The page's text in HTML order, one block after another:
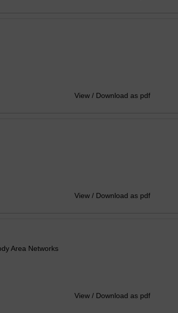
View / Download as pdf
View / Download as pdf
Area Networks
View / Download as pdf